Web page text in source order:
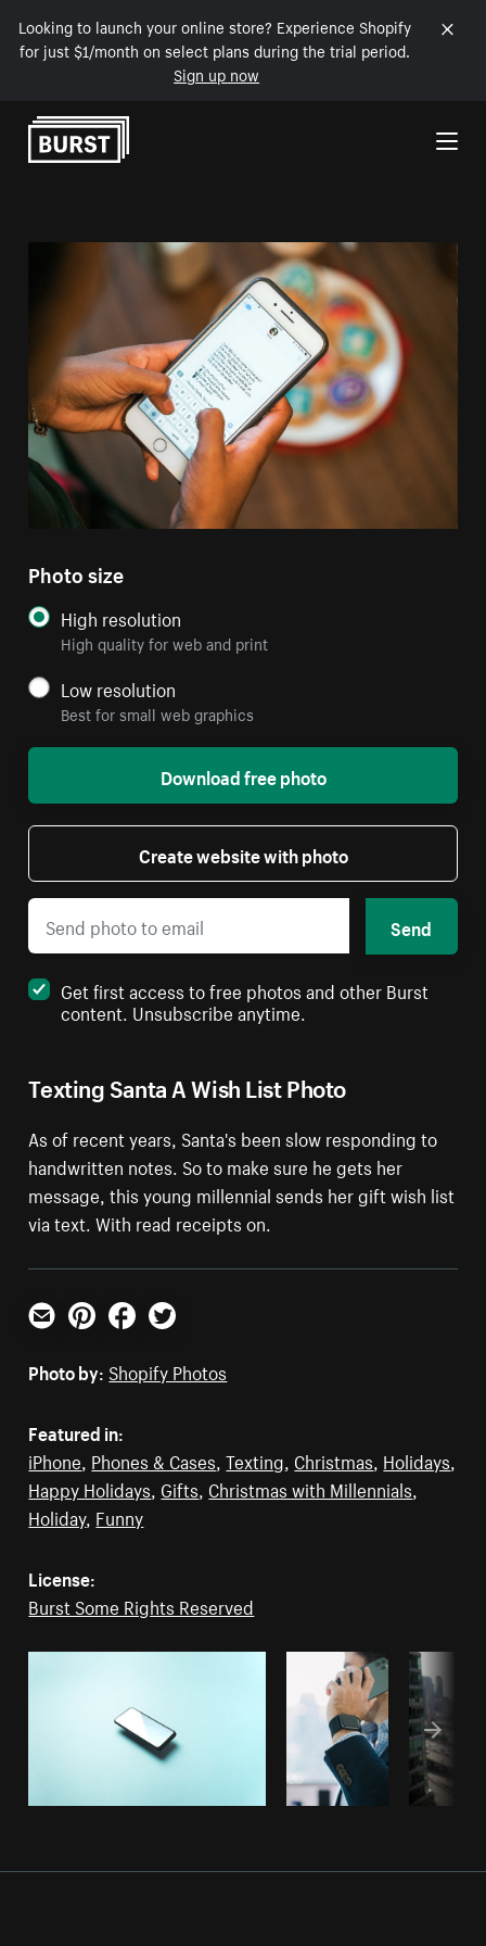
Looking to launch your online store? Experience Shopify
for just $1/month on select plans during the trial period.
Sign up now
Skip to Content
Texting Santa A Wish List Photo
As of recent years, Santa's been slow responding to
handwritten notes. So to make sure he gets her
message, this young millennial sends her gift wish list
via text. With read receipts on.
Photo size
High resolution
High quality for web and print
Low resolution
Best for small web graphics
Download free photo
Create website with photo
Send
Get first access to free photos and other Burst
content. Unsubscribe anytime.
Email PinterestFacebookTwitter
Photo by: Shopify Photos
Featured in:
iPhone, Phones & Cases,Texting, Christmas, Holidays,
Happy Holidays, Gifts, Christmas with Millennials,
Holiday, Funny
License:
Burst Some Rights Reserved